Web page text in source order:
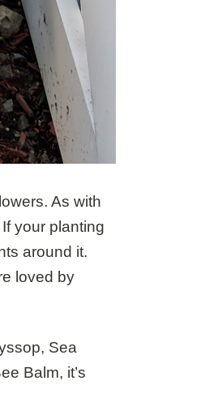
As with
your planting
around it.
loved by
Sea
Balm, it’s